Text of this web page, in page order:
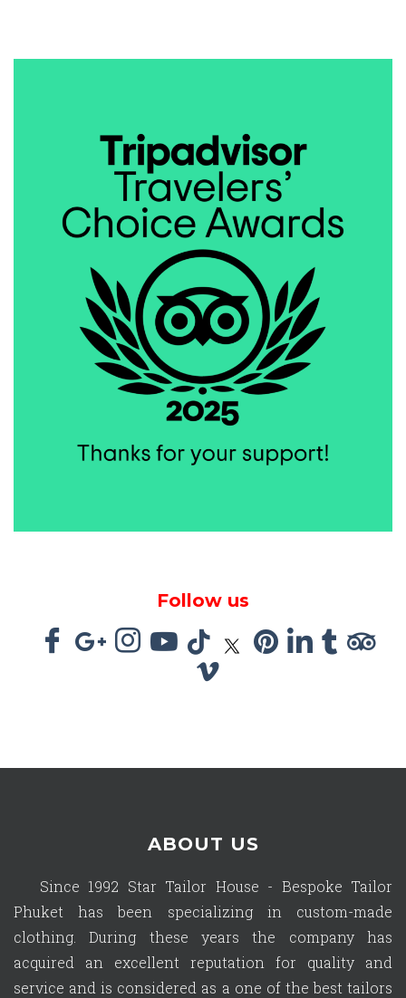
Follow us
ABOUT US
Since 1992 Star Tailor House - Bespoke Tailor
Phuket has been specializing in custom-made
clothing. During these years the company has
acquired an excellent reputation for quality and
service and is considered as a one of the best tailors